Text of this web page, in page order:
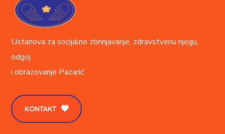
Ustanova za socijalno zbrinjavanje, zdravstvenu njegu,
odgoj
i obrazovanje Pazarić
KONTAKT